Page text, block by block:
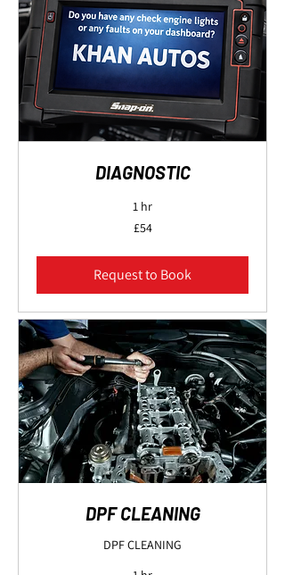
DIAGNOSTIC
1 hr
£54
Request to Book
DPF CLEANING
DPF CLEANING